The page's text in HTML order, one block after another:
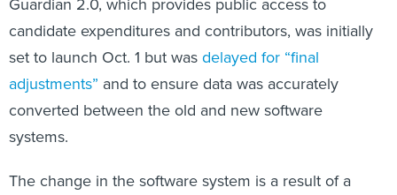
candidate expenditures and contributors, was initially
set to launch Oct. 1 but was delayed for “final
adjustments” and to ensure data was accurately
converted between the old and new software
systems.
The change in the software system is a result of a